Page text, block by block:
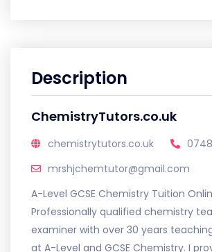
Description
ChemistryTutors.co.uk
chemistrytutors.co.uk
mrshjchemtutor@gmail.com
A-Level GCSE Chemistry Tuition
Professionally qualified chemistry
examiner with over 30 years
at A-Level and GCSE Chemistry. I